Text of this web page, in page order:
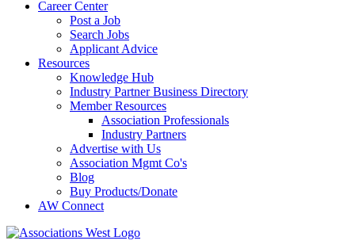
Career Center
Post a Job
Search Jobs
Applicant Advice
Resources
Knowledge Hub
Industry Partner Business Directory
Member Resources
Association Professionals
Industry Partners
Advertise with Us
Association Mgmt Co's
Blog
Buy Products/Donate
AW Connect